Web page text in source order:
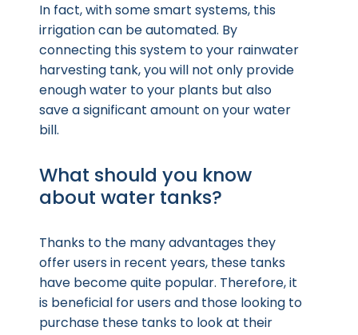
In fact, with some smart systems, this
irrigation can be automated. By
connecting this system to your rainwater
harvesting tank, you will not only provide
enough water to your plants but also
save a significant amount on your water
bill.
What should you know
about water tanks?
Thanks to the many advantages they
offer users in recent years, these tanks
have become quite popular. Therefore, it
is beneficial for users and those looking to
purchase these tanks to look at their